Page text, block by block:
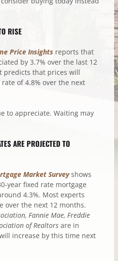
RISE
Price Insights reports that
by 3.7% over the last 12
predicts that prices will
of 4.8% over the next
to appreciate. Waiting may
ARE PROJECTED TO
Market Surveyshows
year fixed rate mortgage
4.3%. Most experts
over the next 12 months.
Fannie Mae, Freddie
of Realtorsare in
increase by this time next